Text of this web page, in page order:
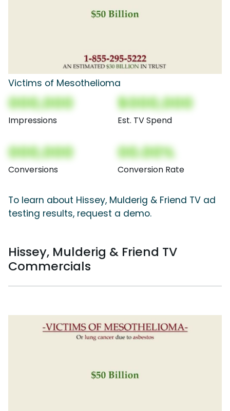
Victims of Mesothelioma
000,000
Impressions
$000,000
Est. TV Spend
000,000
Conversions
00.00%
Conversion Rate
To learn about Hissey, Mulderig & Friend TV ad
testing results, request a demo.
Hissey, Mulderig & Friend TV
Commercials